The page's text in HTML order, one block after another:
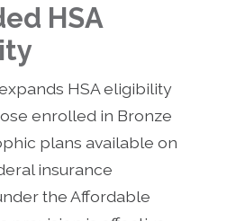
HSA
HSA eligibility
enrolled in Bronze
plans available on
insurance
the Affordable